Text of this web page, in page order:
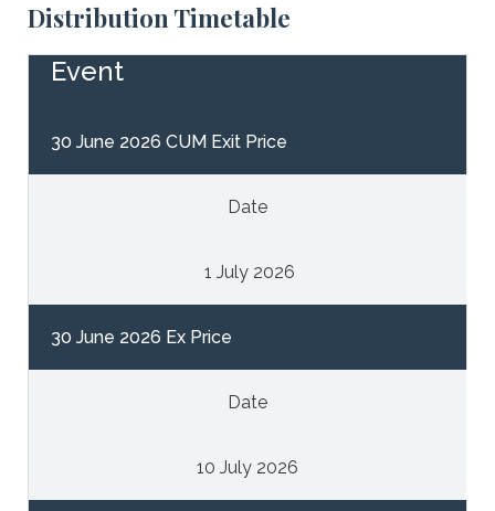
Distribution Timetable
Event
30 June 2026 CUM Exit Price
Date
1 July 2026
30 June 2026 Ex Price
Date
10 July 2026